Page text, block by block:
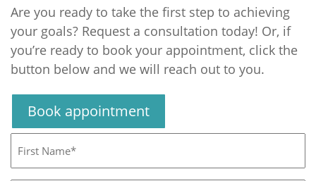
Are you ready to take the first step to achieving
your goals? Request a consultation today! Or, if
you’re ready to book your appointment, click the
button below and we will reach out to you.
Book appointment
Name*